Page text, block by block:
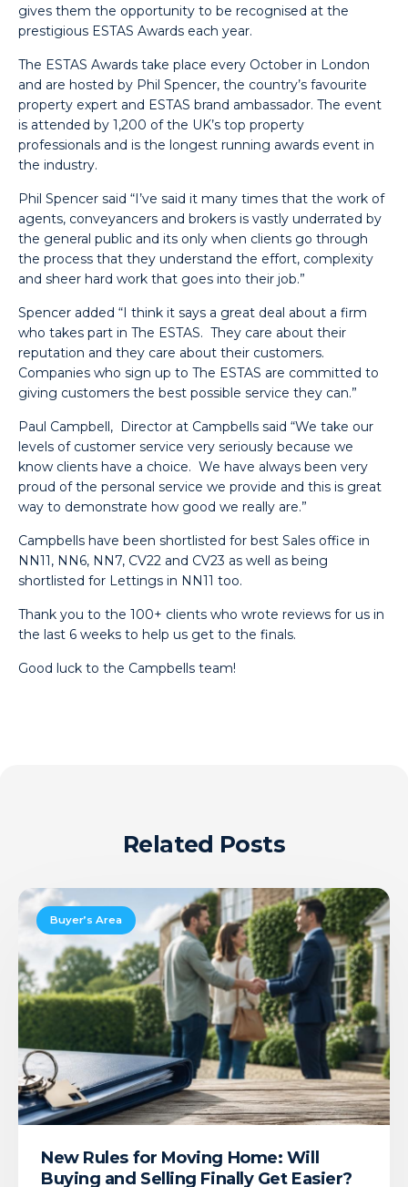
gives them the opportunity to be recognised at the
prestigious ESTAS Awards each year.
The ESTAS Awards take place every October in London
and are hosted by Phil Spencer, the country’s favourite
property expert and ESTAS brand ambassador. The event
is attended by 1,200 of the UK’s top property
professionals and is the longest running awards event in
the industry.
Phil Spencer said “I’ve said it many times that the work of
agents, conveyancers and brokers is vastly underrated by
the general public and its only when clients go through
the process that they understand the effort, complexity
and sheer hard work that goes into their job.”
Spencer added “I think it says a great deal about a firm
who takes part in The ESTAS. They care about their
reputation and they care about their customers.
Companies who sign up to The ESTAS are committed to
giving customers the best possible service they can.”
Paul Campbell, Director at Campbells said “We take our
levels of customer service very seriously because we
know clients have a choice. We have always been very
proud of the personal service we provide and this is great
way to demonstrate how good we really are.”
Campbells have been shortlisted for best Sales office in
NN11, NN6, NN7, CV22 and CV23 as well as being
shortlisted for Lettings in NN11 too.
Thank you to the 100+ clients who wrote reviews for us in
the last 6 weeks to help us get to the finals.
Good luck to the Campbells team!
Related Posts
Buyer’s Area
New
Rules
Moving
Home:
Will
Buying
and
Selling
Finally
Get
Easier?New Rules for Moving Home: Will
Buying and Selling Finally Get Easier?